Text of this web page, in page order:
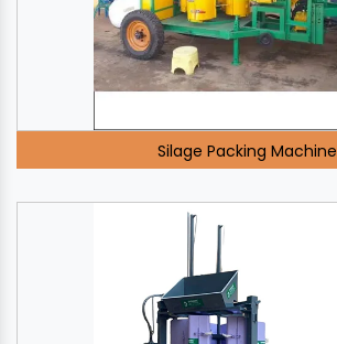
Silage Packing Machine